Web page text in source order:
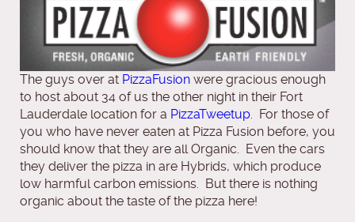
The guys over at PizzaFusion were gracious enough
to host about 34 of us the other night in their Fort
Lauderdale location for a PizzaTweetup. For those of
you who have never eaten at Pizza Fusion before, you
should know that they are all Organic. Even the cars
they deliver the pizza in are Hybrids, which produce
low harmful carbon emissions. But there is nothing
organic about the taste of the pizza here!